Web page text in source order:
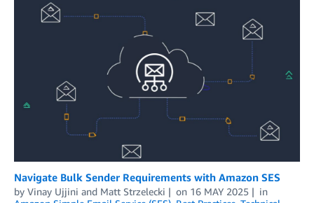
Navigate Bulk Sender Requirements with Amazon SES
by Vinay Ujjini and Matt Strzelecki on 16 MAY 2025
in